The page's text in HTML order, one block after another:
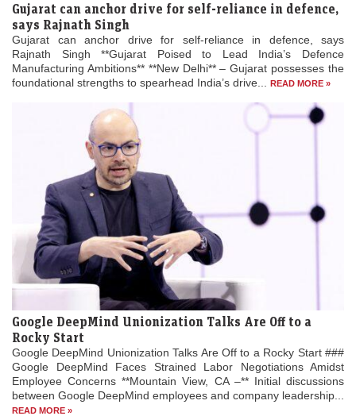
Gujarat can anchor drive for self-reliance in defence,
says Rajnath Singh
Gujarat can anchor drive for self-reliance in defence, says
Rajnath Singh **Gujarat Poised to Lead India’s Defence
Manufacturing Ambitions** **New Delhi** – Gujarat possesses the
foundational strengths to spearhead India’s drive... READ MORE »
Google DeepMind Unionization Talks Are Off to a
Rocky Start
Google DeepMind Unionization Talks Are Off to a Rocky Start ###
Google DeepMind Faces Strained Labor Negotiations Amidst
Employee Concerns **Mountain View, CA –** Initial discussions
between Google DeepMind employees and company leadership...
READ MORE »